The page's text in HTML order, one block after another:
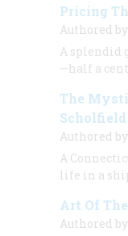
Pricing
Authored
A splendid
—half a
The
Scholfield
Authored
A
life in a
Art Of
Authored